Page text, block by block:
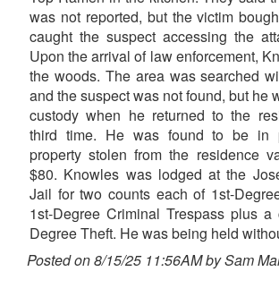
was not reported, but the victim
caught the suspect accessing the
Upon the arrival of law enforcement,
the woods. The area was searched
and the suspect was not found, but he
custody when he returned to the
third time. He was found to be in
property stolen from the residence
$80. Knowles was lodged at the
Jail for two counts each of 1st-
1st-Degree Criminal Trespass plus
Degree Theft. He was being held
Posted on 8/15/25 11:56AM by Sam